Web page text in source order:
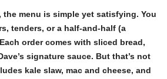
the menu is simple yet satisfying. You
tenders, or a half-and-half (a
order comes with sliced bread,
signature sauce. But that’s not
kale slaw, mac and cheese, and